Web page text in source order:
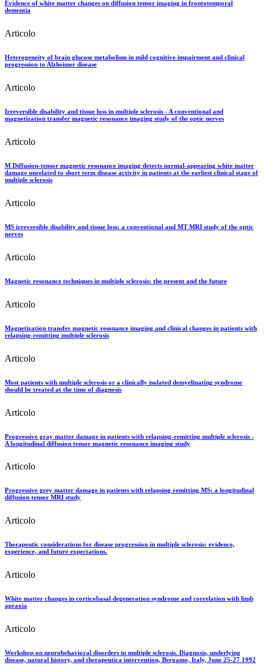
Evidence of white matter changes on diffusion tensor imaging in frontotemporal
dementia
Articolo
Heterogeneity of brain glucose metabolism in mild cognitive impairment and clinical
progression to Alzheimer disease
Articolo
Irreversible disability and tissue loss in multiple sclerosis - A conventional and
magnetization transfer magnetic resonance imaging study of the optic nerves
Articolo
M Diffusion-tensor magnetic resonance imaging detects normal-appearing white matter
damage unrelated to short term disease activity in patients at the earliest clinical stage of
multiple sclerosis
Articolo
MS irreversible disability and tissue loss: a conventional and MT MRI study of the optic
nerves
Articolo
Magnetic resonance techniques in multiple sclerosis: the present and the future
Articolo
Magnetization transfer magnetic resonance imaging and clinical changes in patients with
relapsing-remitting multiple sclerosis
Articolo
Most patients with multiple sclerosis or a clinically isolated demyelinating syndrome
should be treated at the time of diagnosis
Articolo
Progressive gray matter damage in patients with relapsing-remitting multiple sclerosis -
A longitudinal diffusion tensor magnetic resonance imaging study
Articolo
Progressive grey matter damage in patients with relapsing remitting MS: a longitudinal
diffusion tensor MRI study
Articolo
Therapeutic considerations for disease progression in multiple sclerosis: evidence,
experience, and future expectations.
Articolo
White matter changes in corticobasal degeneration syndrome and correlation with limb
apraxia
Articolo
Workshop on neurobehavioral disorders in multiple sclerosis. Diagnosis, underlying
disease, natural history, and therapeutica intervention, Bergamo, Italy, June 25-27 1992